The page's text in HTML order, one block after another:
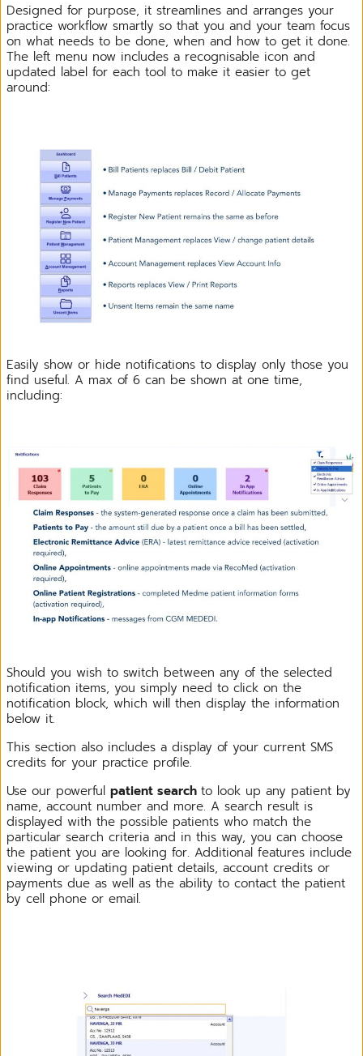
Designed for purpose, it streamlines and arranges your
practice workflow smartly so that you and your team focus
on what needs to be done, when and how to get it done.
The left menu now includes a recognisable icon and
updated label for each tool to make it easier to get
around:
Easily show or hide notifications to display only those you
find useful. A max of 6 can be shown at one time,
including:
Should you wish to switch between any of the selected
notification items, you simply need to click on the
notification block, which will then display the information
below it.
This section also includes a display of your current SMS
credits for your practice profile.
Use our powerful patient search to look up any patient by
name, account number and more. A search result is
displayed with the possible patients who match the
particular search criteria and in this way, you can choose
the patient you are looking for. Additional features include
viewing or updating patient details, account credits or
payments due as well as the ability to contact the patient
by cell phone or email.